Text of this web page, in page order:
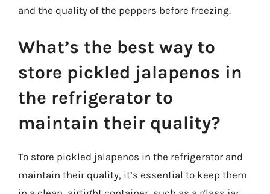
and the quality of the peppers before freezing.
What’s the best way to
store pickled jalapenos in
the refrigerator to
maintain their quality?
To store pickled jalapenos in the refrigerator and
maintain their quality, it’s essential to keep them